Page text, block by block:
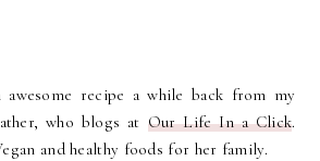
recipe a while back from my
who blogs at Our Life In a Click.
and healthy foods for her family.